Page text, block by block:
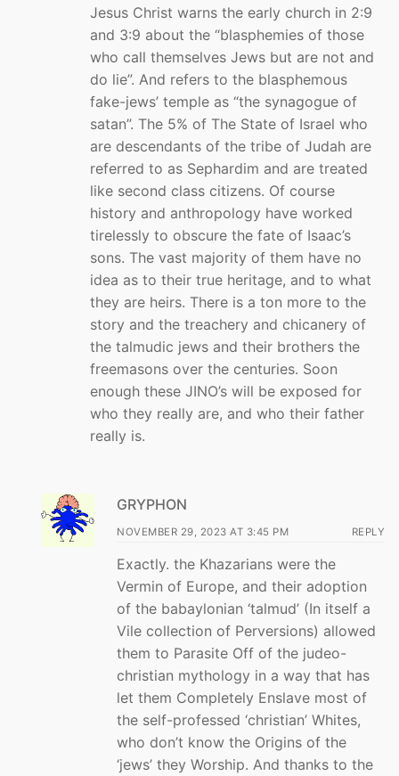
Jesus Christ warns the early church in 2:9
and 3:9 about the “blasphemies of those
who call themselves Jews but are not and
do lie”. And refers to the blasphemous
fake-jews’ temple as “the synagogue of
satan”. The 5% of The State of Israel who
are descendants of the tribe of Judah are
referred to as Sephardim and are treated
like second class citizens. Of course
history and anthropology have worked
tirelessly to obscure the fate of Isaac’s
sons. The vast majority of them have no
idea as to their true heritage, and to what
they are heirs. There is a ton more to the
story and the treachery and chicanery of
the talmudic jews and their brothers the
freemasons over the centuries. Soon
enough these JINO’s will be exposed for
who they really are, and who their father
really is.
GRYPHON
NOVEMBER 29, 2023 AT 3:45 PM REPLY
Exactly. the Khazarians were the
Vermin of Europe, and their adoption
of the babaylonian ‘talmud’ (In itself a
Vile collection of Perversions) allowed
them to Parasite Off of the judeo-
christian mythology in a way that has
let them Completely Enslave most of
the self-professed ‘christian’ Whites,
who don’t know the Origins of the
‘jews’ they Worship. And thanks to the